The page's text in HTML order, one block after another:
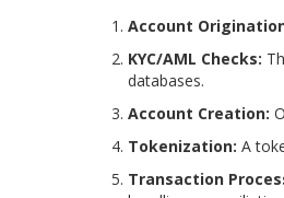
Account
KYC/AML Checks:
databases.
Account Creation:
Tokenization: A
Transaction